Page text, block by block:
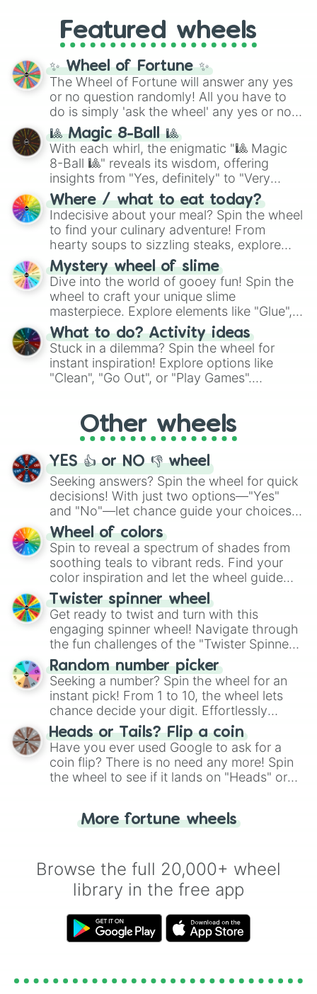
GRL, and A NEWER DAWN, as well as the
full judetrack series.
Featured wheels
✨ Wheel of Fortune ✨
The Wheel of Fortune will answer any yes
or no question randomly! All you have to
do is simply 'ask the wheel' any yes or no
question, then spin the wheel and you will
be given an answer.
🎱 Magic 8-Ball 🎱
With each whirl, the enigmatic "🎱 Magic
8-Ball 🎱" reveals its wisdom, offering
insights from "Yes, definitely" to "Very
doubtful." Seek guidance, embrace the
unknown, and find your answers in this
whimsical journey of chance.
Where / what to eat today?
Indecisive about your meal? Spin the wheel
to find your culinary adventure! From
hearty soups to sizzling steaks, explore
options like Chinese, BBQ, and more. Let
chance guide your cravings as you land on
choices such as sushi or a classic burger.
Mystery wheel of slime
Dive into the world of gooey fun! Spin the
wheel to craft your unique slime
masterpiece. Explore elements like "Glue",
"Blue Coloring", "Googly Eyes", and more.
From shimmering "Black Glitter" to vibrant
"Pink Coloring", each spin unveils a new
ingredient.
What to do? Activity ideas
Stuck in a dilemma? Spin the wheel for
instant inspiration! Explore options like
"Clean", "Go Out", or "Play Games".
adventure from the exciting array of
activities.
Other wheels
YES 👍 or NO 👎 wheel
Seeking answers? Spin the wheel for quick
decisions! With just two options—"Yes"
and "No"—let chance guide your choices.
The "YES 👍 or NO 👎 Wheel" simplifies
decision-making, making it a fun and easy
way to find your answer.
Wheel of colors
Spin to reveal a spectrum of shades from
soothing teals to vibrant reds. Find your
color inspiration and let the wheel guide
your artistic choices.
Twister spinner wheel
Get ready to twist and turn with this
engaging spinner wheel! Navigate through
the fun challenges of the "Twister Spinner
Wheel", keeping balance and laughter in
this classic game of physical skill.
Random number picker
Seeking a number? Spin the wheel for an
instant pick! From 1 to 10, the wheel lets
chance decide your digit. Effortlessly
choose your next number with a spin of
the wheel.
Heads or Tails? Flip a coin
Have you ever used Google to ask for a
coin flip? There is no need any more! Spin
the wheel to see if it lands on "Heads" or
for you. Never google a coin flip anymore!
More fortune wheels
Browse the full 20,000+ wheel
library in the free app